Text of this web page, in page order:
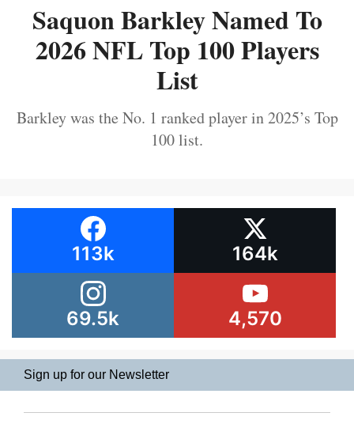
Saquon Barkley Named To
2026 NFL Top 100 Players
List
Barkley was the No. 1 ranked player in 2025’s Top
100 list.
113k 164k
69.5k 4,570
Sign up for our Newsletter